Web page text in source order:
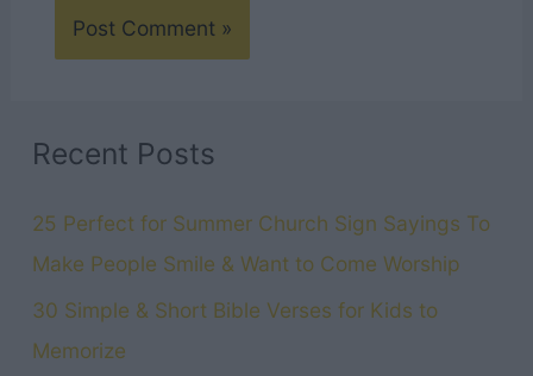
Recent Posts
25 Perfect for Summer Church Sign Sayings To
Make People Smile & Want to Come Worship
30 Simple & Short Bible Verses for Kids to
Memorize